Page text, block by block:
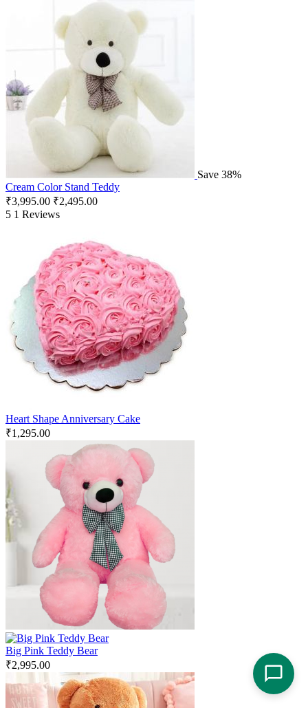
Save 38%
Cream Color Stand Teddy
₹3,995.00 ₹2,495.00
5 1 Reviews
Heart Shape Anniversary Cake
₹1,295.00
Big Pink Teddy Bear
₹2,995.00